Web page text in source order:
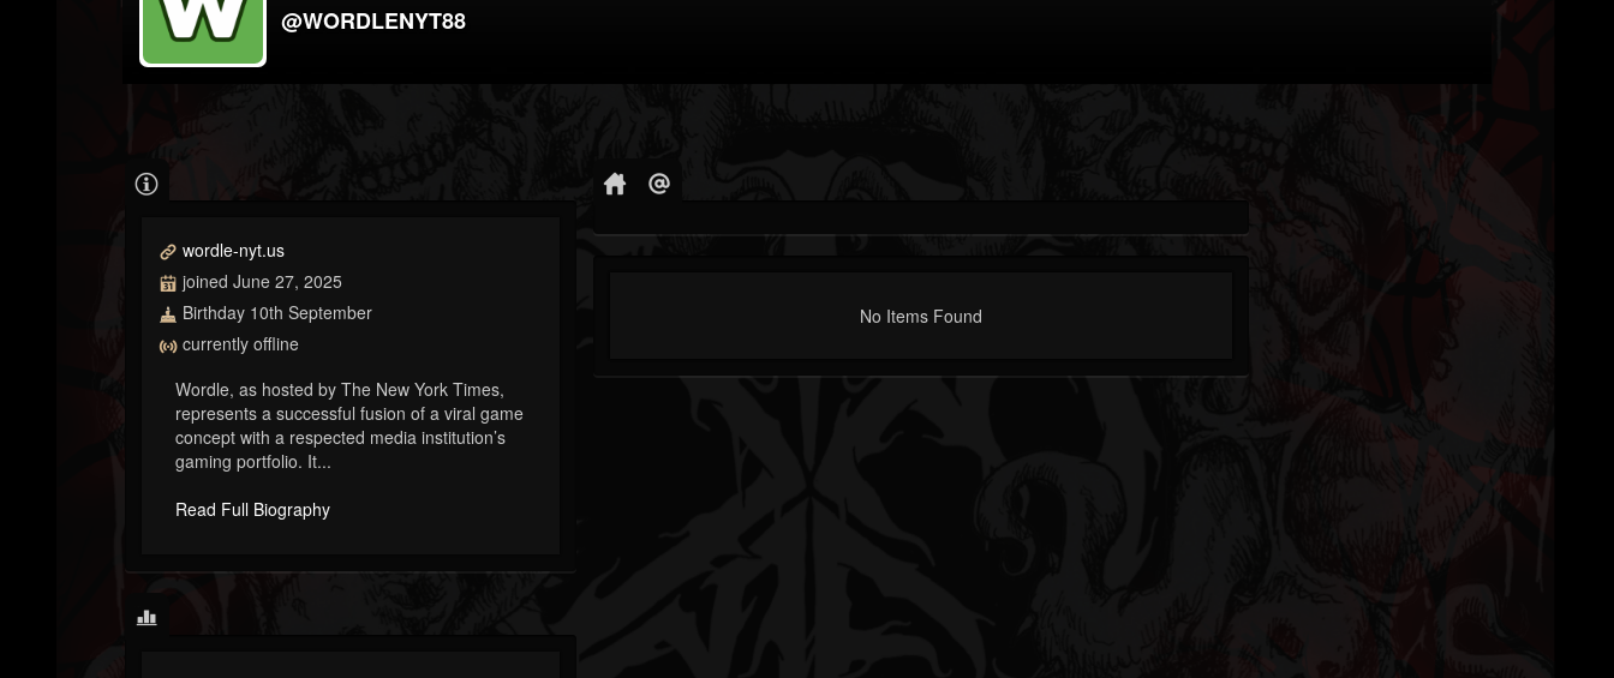
@WORDLENYT88
wordle-nyt.us
joined June 27, 2025
Birthday 10th September
currently offline
Wordle, as hosted by The New York Times,
represents a successful fusion of a viral game
concept with a respected media institution’s
gaming portfolio. It...
Read Full Biography
No Items Found